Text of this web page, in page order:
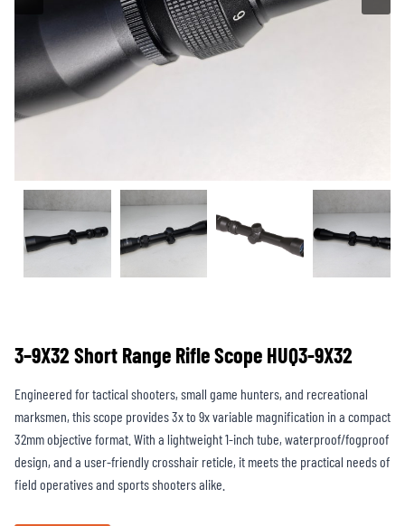
3–9X32 Short Range Rifle Scope HUQ3-9X32
Engineered for tactical shooters, small game hunters, and recreational
marksmen, this scope provides 3x to 9x variable magnification in a compact
32mm objective format. With a lightweight 1-inch tube, waterproof/fogproof
design, and a user-friendly crosshair reticle, it meets the practical needs of
field operatives and sports shooters alike.